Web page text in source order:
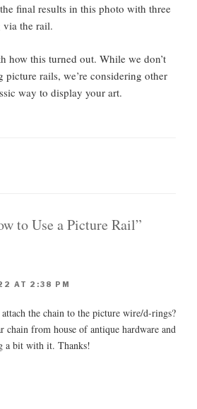
final results in this photo with three
via the rail.
how this turned out. While we don’t
picture rails, we’re considering other
way to display your art.
to Use a Picture Rail”
AT 2:38 PM
the chain to the picture wire/d-rings?
chain from house of antique hardware and
a bit with it. Thanks!